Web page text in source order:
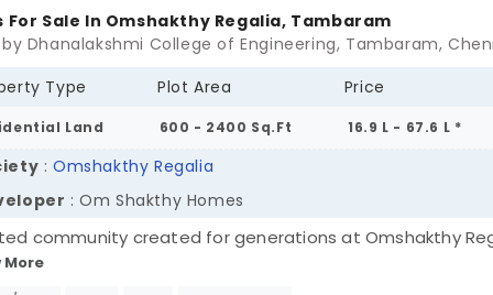
For Sale In Omshakthy Regalia, Tambaram
Dhanalakshmi College of Engineering, Tambaram,
Type
Plot Area Price
Land 600 - 2400 Sq.Ft 16.9 L - 67.6 L *
: Omshakthy Regalia
: Om Shakthy Homes
community created for generations at Omshakthy
Om Shakthy Homes project gives you the perfect
More